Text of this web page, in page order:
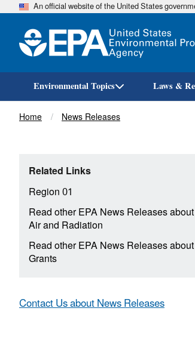
An official website of the United States
Environmental Topics Laws &
Breadcrumb
Home News Releases
Related Links
Region 01
Read other EPA News Releases about
Air and Radiation
Read other EPA News Releases about
Grants
Contact Us about News Releases